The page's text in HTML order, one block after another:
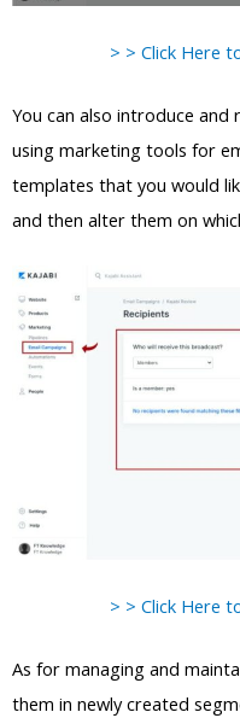
> > Click Here
You can also introduce
using marketing tools for
templates that you would
and then alter them on
> > Click Here
As for managing and
them in newly created